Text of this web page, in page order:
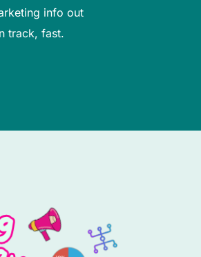
info out
track, fast.